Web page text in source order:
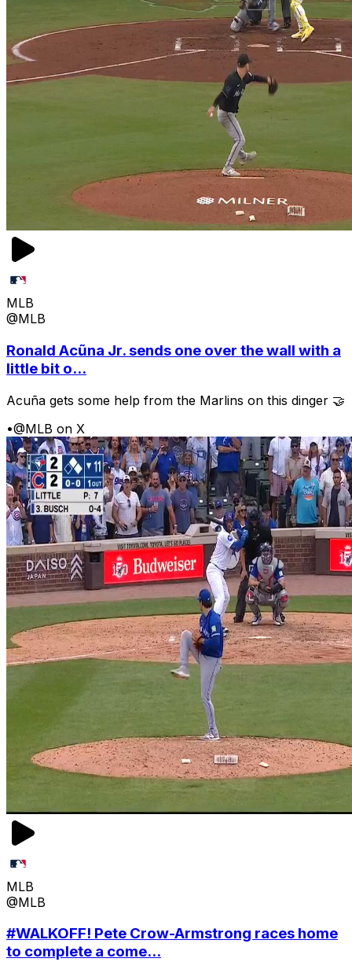
MLB
@MLB
Ronald Acũna Jr. sends one over the wall with a
little bit o...
Acuña gets some help from the Marlins on this dinger 🤝
•@MLB on X
MLB
@MLB
#WALKOFF! Pete Crow-Armstrong races home
to complete a come...